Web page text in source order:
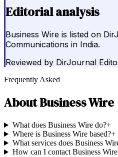
Editorial analysis
Business Wire is listed on
Communications in India.
Reviewed by DirJournal
Frequently Asked
AboutBusiness Wire
What does Business Wire do?+
Where is Business Wire based?+
What services does Business
How can I contact Business